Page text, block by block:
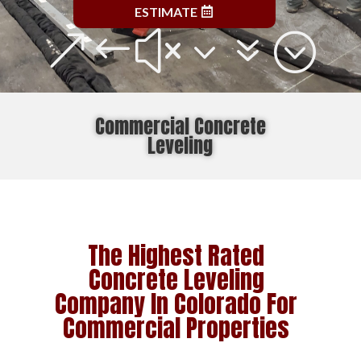
ESTIMATE
&#x37;
Commercial Concrete
Leveling
The Highest Rated
Concrete Leveling
Company In Colorado For
Commercial Properties